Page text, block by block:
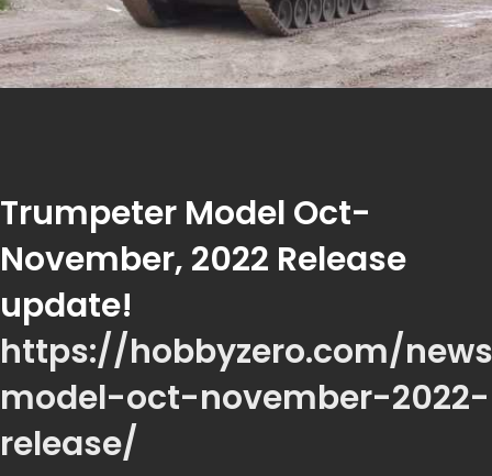
Trumpeter Model Oct-
November, 2022 Release
update!
https://hobbyzero.com/
model-oct-november-2022-
release/